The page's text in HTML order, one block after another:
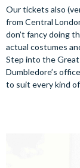
Our tickets also
from Central
don’t fancy doing
actual costumes
Step into the Great
Dumbledore’s
to suit every kind